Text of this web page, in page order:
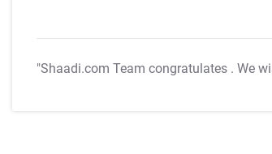
"Shaadi.com Team congratulates . We